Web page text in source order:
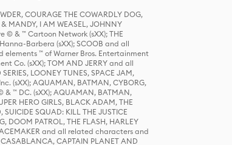
COURAGE THE COWARDLY DOG,
& MANDY, I AM WEASEL, JOHNNY
© & ™ Cartoon Network (sXX); THE
Barbera (sXX); SCOOB and all
™ of Warner Bros. Entertainment
Co. (sXX); TOM AND JERRY and all
LOONEY TUNES, SPACE JAM,
(sXX); AQUAMAN, BATMAN, CYBORG,
& ™ DC. (sXX); AQUAMAN, BATMAN,
HERO GIRLS, BLACK ADAM, THE
SUICIDE SQUAD: KILL THE JUSTICE
DOOM PATROL, THE FLASH, HARLEY
and all related characters and
CAPTAIN PLANET AND